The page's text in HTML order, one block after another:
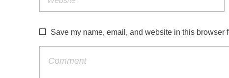
Save my name, email, and website in this browser